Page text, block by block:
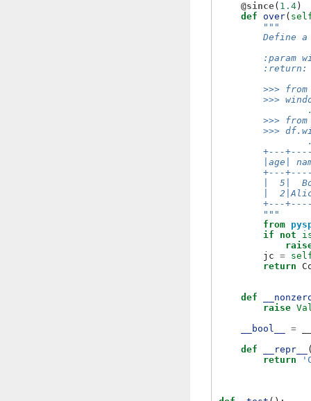
@since( 1.4 )
def over(
"""
Define
:param
:return:
>>>
>>>
>>>
>>>
+---
|age|
+---
|  5|
|
+---
        """
from
if
not
jc =
return
def
raise
__bool__
=
def
__repr__
return